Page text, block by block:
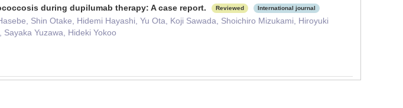
during dupilumab therapy: A case report. Reviewed International journal
Shin Otake, Hidemi Hayashi, Yu Ota, Koji Sawada, Shoichiro Mizukami, Hiroyuki
Yuzawa, Hideki Yokoo